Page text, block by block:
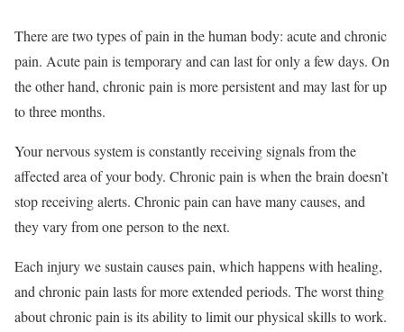
There are two types of pain in the human body: acute and chronic
pain. Acute pain is temporary and can last for only a few days. On
the other hand, chronic pain is more persistent and may last for up
to three months.
Your nervous system is constantly receiving signals from the
affected area of your body. Chronic pain is when the brain doesn’t
stop receiving alerts. Chronic pain can have many causes, and
they vary from one person to the next.
Each injury we sustain causes pain, which happens with healing,
and chronic pain lasts for more extended periods. The worst thing
about chronic pain is its ability to limit our physical skills to work.